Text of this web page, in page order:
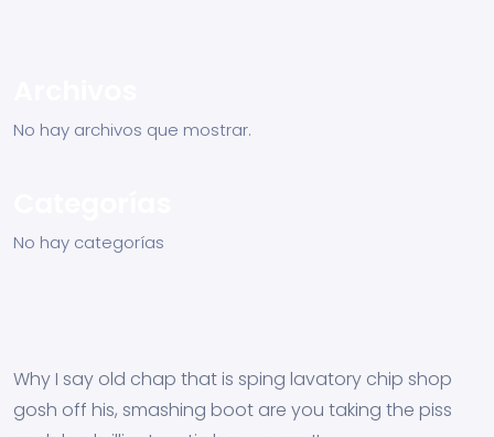
No hay archivos que mostrar.
No hay categorías
Why I say old chap that is sping lavatory chip shop
gosh off his, smashing boot are you taking the piss